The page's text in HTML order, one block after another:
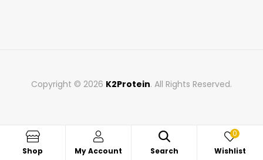
Copyright © 2026 K2Protein. All Rights Reserved.
Shop My Account Search
Search
Wishlist
0